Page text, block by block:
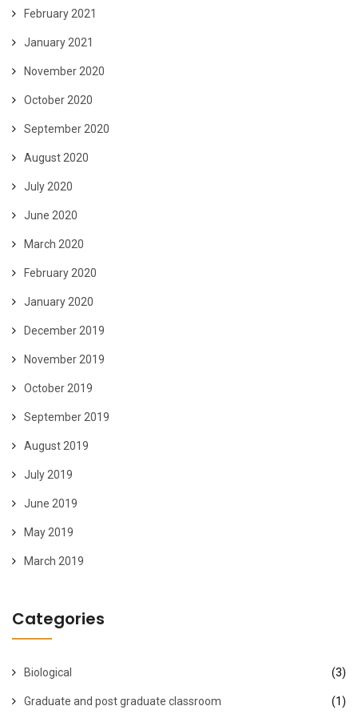
February 2021
January 2021
November 2020
October 2020
September 2020
August 2020
July 2020
June 2020
March 2020
February 2020
January 2020
December 2019
November 2019
October 2019
September 2019
August 2019
July 2019
June 2019
May 2019
March 2019
Categories
Biological (3)
Graduate and post graduate classroom (1)